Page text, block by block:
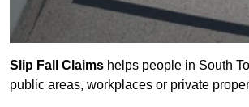
Slip Fall Claims helps people in South
public areas, workplaces or private